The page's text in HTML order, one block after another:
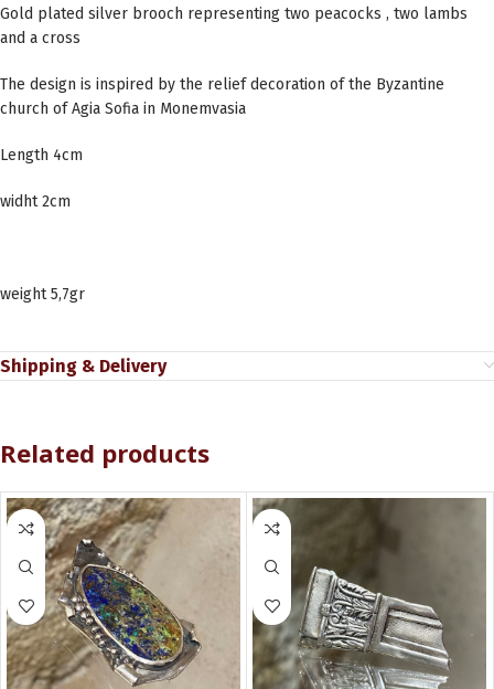
Gold plated silver brooch representing two peacocks , two lambs
and a cross
The design is inspired by the relief decoration of the Byzantine
church of Agia Sofia in Monemvasia
Length 4cm
widht 2cm
weight 5,7gr
Shipping & Delivery
Related products